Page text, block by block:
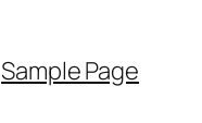
Sample Page